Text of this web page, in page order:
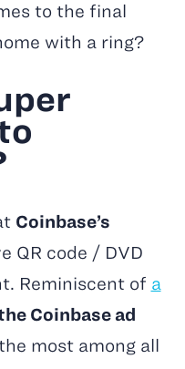
to the final
with a ring?
Coinbase’s
QR code / DVD
Reminiscent of a
Coinbase ad
the most among all